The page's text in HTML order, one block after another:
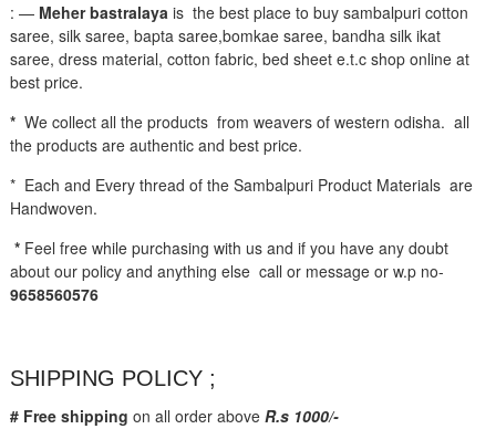
: — Meher bastralayais the best place to buy sambalpuri cotton
saree, silk saree, bapta saree,bomkae saree, bandha silk ikat
saree, dress material, cotton fabric, bed sheet e.t.c shop online at
best price.
* We collect all the products from weavers of western odisha. all
the products are authentic and best price.
* Each and Every thread of the Sambalpuri Product Materials are
Handwoven.
* Feel free while purchasing with us and if you have any doubt
about our policy and anything else call or message or w.p no-
9658560576
SHIPPING POLICY ;
# Free shipping on all order above R.s 1000/-